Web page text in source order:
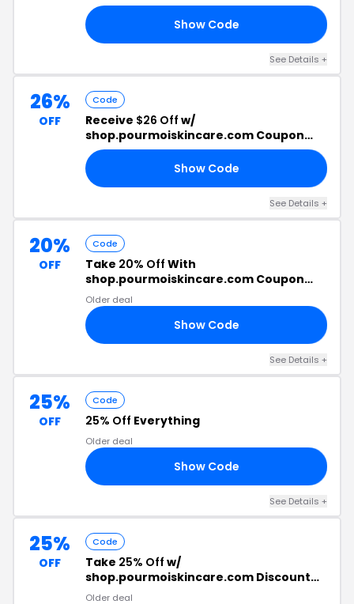
Show Code
See Details +
26%
OFF
Code
Receive $26 Off w/
shop.pourmoiskincare.com Coupon
Code
Show Code
See Details +
20%
OFF
Code
Take 20% Off With
shop.pourmoiskincare.com Coupon
Code
Older deal
Show Code
See Details +
25%
OFF
Code
25% Off Everything
Older deal
Show Code
See Details +
25%
OFF
Code
Take 25% Off w/
shop.pourmoiskincare.com Discount
Code
Older deal